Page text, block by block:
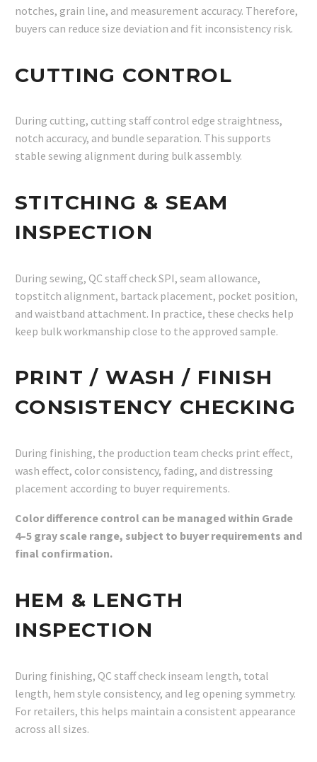
notches, grain line, and measurement accuracy. Therefore,
buyers can reduce size deviation and fit inconsistency risk.
CUTTING CONTROL
During cutting, cutting staff control edge straightness,
notch accuracy, and bundle separation. This supports
stable sewing alignment during bulk assembly.
STITCHING & SEAM
INSPECTION
During sewing, QC staff check SPI, seam allowance,
topstitch alignment, bartack placement, pocket position,
and waistband attachment. In practice, these checks help
keep bulk workmanship close to the approved sample.
PRINT / WASH / FINISH
CONSISTENCY CHECKING
During finishing, the production team checks print effect,
wash effect, color consistency, fading, and distressing
placement according to buyer requirements.
Color difference control can be managed within Grade
4–5 gray scale range, subject to buyer requirements and
final confirmation.
HEM & LENGTH
INSPECTION
During finishing, QC staff check inseam length, total
length, hem style consistency, and leg opening symmetry.
For retailers, this helps maintain a consistent appearance
across all sizes.